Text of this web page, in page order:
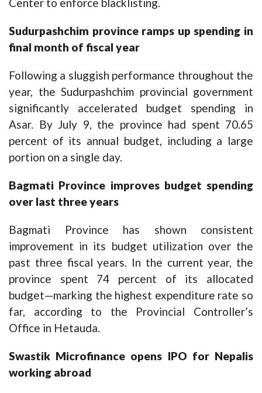
Center to enforce blacklisting.
Sudurpashchim province ramps up spending in
final month of fiscal year
Following a sluggish performance throughout the
year, the Sudurpashchim provincial government
significantly accelerated budget spending in
Asar. By July 9, the province had spent 70.65
percent of its annual budget, including a large
portion on a single day.
Bagmati Province improves budget spending
over last three years
Bagmati Province has shown consistent
improvement in its budget utilization over the
past three fiscal years. In the current year, the
province spent 74 percent of its allocated
budget—marking the highest expenditure rate so
far, according to the Provincial Controller’s
Office in Hetauda.
Swastik Microfinance opens IPO for Nepalis
working abroad